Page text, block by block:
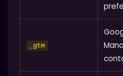
_gtm